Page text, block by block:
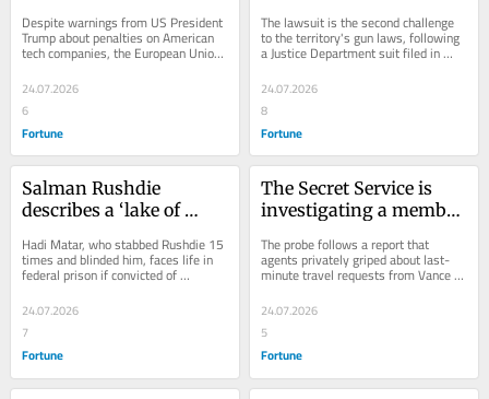
regulations even as
Trump threatens
Despite warnings from US President
Trump about penalties on American
tech companies, the European Union
issued a $1 billion fine on the tech
giant...
24.07.2026
6
Fortune
carry for nonresidents
The lawsuit is the second challenge
to the territory's gun laws, following
a Justice Department suit filed in
24.07.2026
8
Fortune
Salman Rushdie
describes a ‘lake of
attacker faces terrorism
charges tied to the 2022
Hadi Matar, who stabbed Rushdie 15
times and blinded him, faces life in
federal prison if convicted of
terrorism charges tied to a 1989
Iranian fatwa.
24.07.2026
7
Fortune
The Secret Service is
investigating a member
a suspected news leak
The probe follows a report that
agents privately griped about last-
minute travel requests from Vance
24.07.2026
5
Fortune